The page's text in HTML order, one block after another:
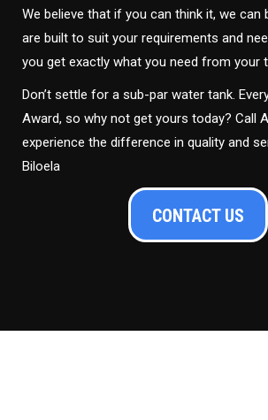
We believe that if you can think it, we can
are built to suit your requirements and
you get exactly what you need from your
Don’t settle for a sub-par water tank.
Award, so why not get yours today? Call
experience the difference in quality and
Biloela
CONTACT US